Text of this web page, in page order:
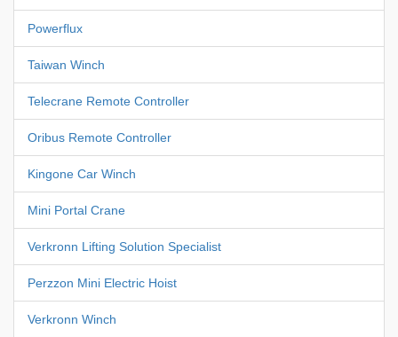
Powerflux
Taiwan Winch
Telecrane Remote Controller
Oribus Remote Controller
Kingone Car Winch
Mini Portal Crane
Verkronn Lifting Solution Specialist
Perzzon Mini Electric Hoist
Verkronn Winch